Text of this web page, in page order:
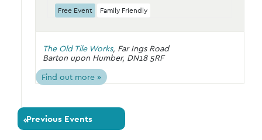
Free Event Family Friendly
The Old Tile Works, Far Ings Road
Barton upon Humber, DN18 5RF
Find out more »
«Previous Events